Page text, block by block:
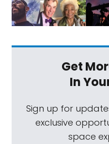
Get
In
Sign up for
exclusive
space